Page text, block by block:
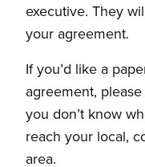
executive. They
your agreement.
If you’d like a
agreement,
you don’t know
reach your local,
area.